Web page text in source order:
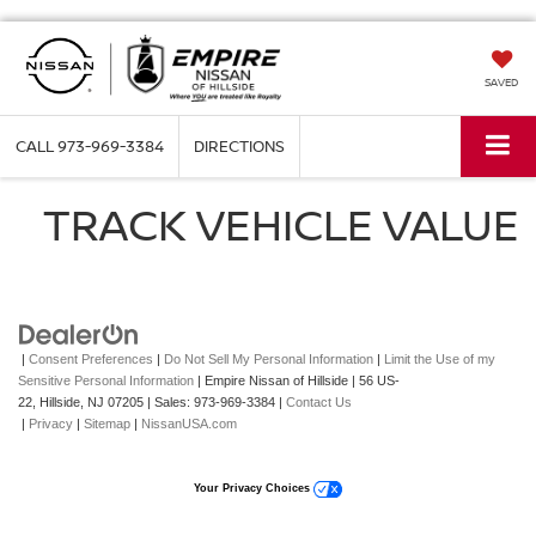
SAVED
CALL973-969-3384 DIRECTIONS
TRACK VEHICLE VALUE
| Consent Preferences | Do Not Sell My Personal Information | Limit the Use of my
Sensitive Personal Information | Empire Nissan of Hillside | 56 US-
22, Hillside, NJ 07205 | Sales: 973-969-3384 | Contact Us
| Privacy | Sitemap | NissanUSA.com
Your Privacy Choices